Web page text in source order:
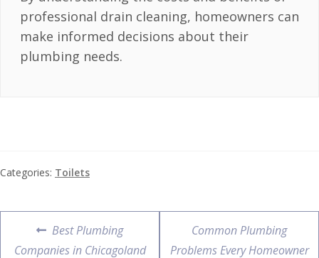
professional drain cleaning, homeowners can
make informed decisions about their
plumbing needs.
Categories: Toilets
Best Plumbing
Companies in Chicagoland
Common Plumbing
Problems Every Homeowner